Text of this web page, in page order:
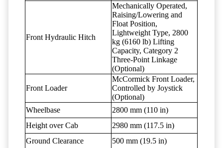
Front Hydraulic Hitch
Mechanically Operated,
Raising/Lowering and
Float Position,
Lightweight Type, 2800
kg (6160 lb) Lifting
Capacity, Category 2
Three-Point Linkage
(Optional)
Front Loader
McCormick Front Loader,
Controlled by Joystick
(Optional)
Wheelbase
2800 mm (110 in)
Height over Cab
2980 mm (117.5 in)
Ground Clearance
500 mm (19.5 in)